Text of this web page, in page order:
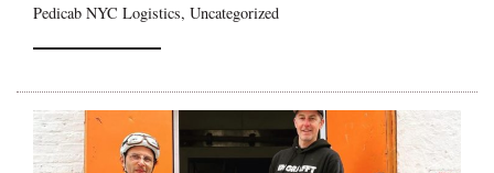
Pedicab NYC Logistics, Uncategorized